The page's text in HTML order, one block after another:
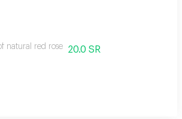
natural red rose 20.0 SR